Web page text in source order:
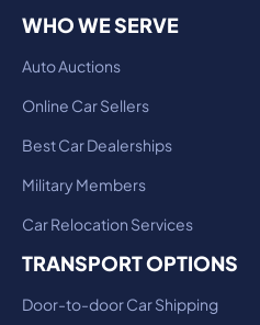
WHO WE SERVE
Auto Auctions
Online Car Sellers
Best Car Dealerships
Military Members
Car Relocation Services
TRANSPORT OPTIONS
Door-to-door Car Shipping